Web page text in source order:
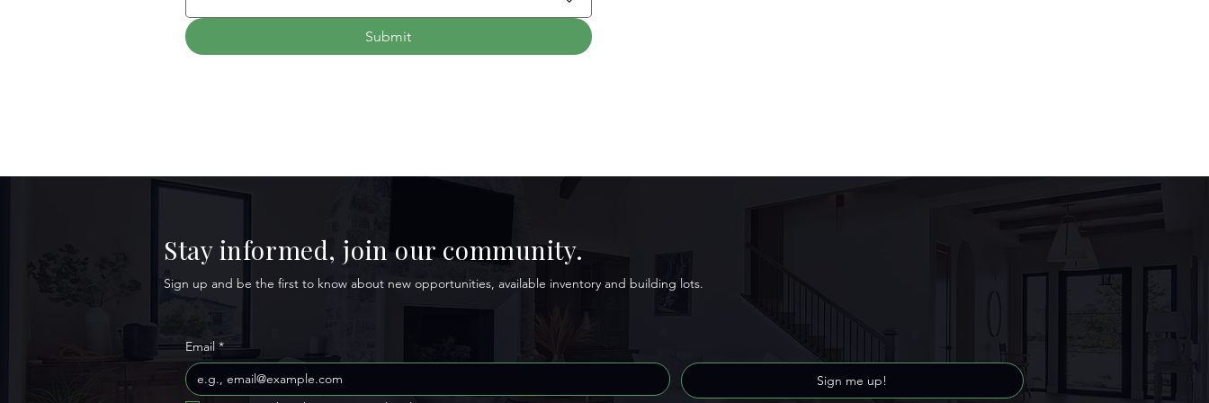
Submit
Stay informed, join our community.
Sign up and be the first to know about new opportunities, available inventory and building lots.
Email *
Sign me up!